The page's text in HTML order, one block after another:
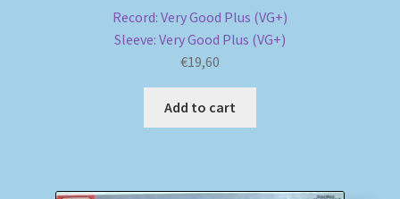
Record: Very Good Plus (VG+)
Sleeve: Very Good Plus (VG+)
€19,60
Add to cart